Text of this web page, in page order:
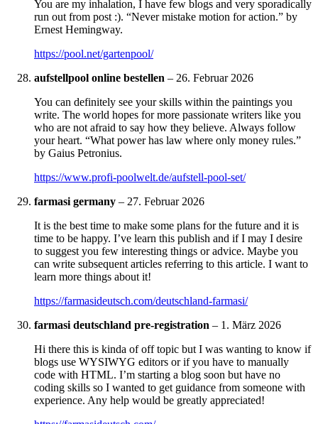
You are my inhalation, I have few blogs and very sporadically
run out from post :). “Never mistake motion for action.” by
Ernest Hemingway.
https://pool.net/gartenpool/
aufstellpool online bestellen – 26. Februar 2026
You can definitely see your skills within the paintings you
write. The world hopes for more passionate writers like you
who are not afraid to say how they believe. Always follow
your heart. “What power has law where only money rules.”
by Gaius Petronius.
https://www.profi-poolwelt.de/aufstell-pool-set/
farmasi germany – 27. Februar 2026
It is the best time to make some plans for the future and it is
time to be happy. I’ve learn this publish and if I may I desire
to suggest you few interesting things or advice. Maybe you
can write subsequent articles referring to this article. I want to
learn more things about it!
https://farmasideutsch.com/deutschland-farmasi/
farmasi deutschland pre-registration – 1. März 2026
Hi there this is kinda of off topic but I was wanting to know if
blogs use WYSIWYG editors or if you have to manually
code with HTML. I’m starting a blog soon but have no
coding skills so I wanted to get guidance from someone with
experience. Any help would be greatly appreciated!